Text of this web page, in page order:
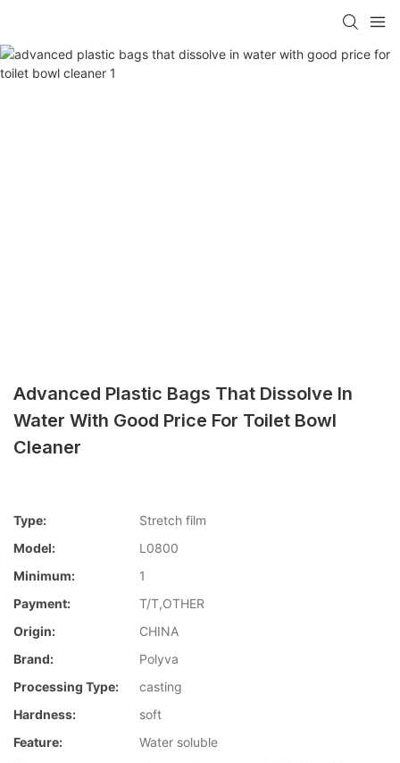
Advanced Plastic Bags That Dissolve In
Water With Good Price For Toilet Bowl
Cleaner
Type:
Stretch film
Model:
L0800
Minimum:
1
Payment:
T/T,OTHER
Origin:
CHINA
Brand:
Polyva
Processing Type:
casting
Hardness:
soft
Feature:
Water soluble